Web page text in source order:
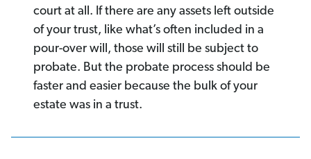
court at all. If there are any assets left outside
of your trust, like what’s often included in a
pour-over will, those will still be subject to
probate. But the probate process should be
faster and easier because the bulk of your
estate was in a trust.